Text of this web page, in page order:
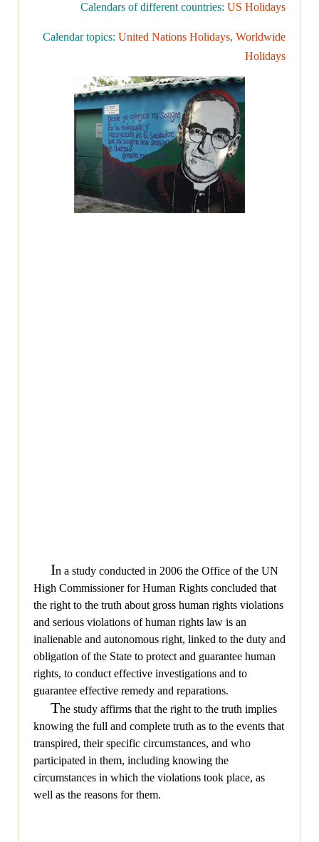
Calendars of different countries: US Holidays
Calendar topics: United Nations Holidays, Worldwide
Holidays
In a study conducted in 2006 the Office of the UN
High Commissioner for Human Rights concluded that
the right to the truth about gross human rights violations
and serious violations of human rights law is an
inalienable and autonomous right, linked to the duty and
obligation of the State to protect and guarantee human
rights, to conduct effective investigations and to
guarantee effective remedy and reparations.
The study affirms that the right to the truth implies
knowing the full and complete truth as to the events that
transpired, their specific circumstances, and who
participated in them, including knowing the
circumstances in which the violations took place, as
well as the reasons for them.